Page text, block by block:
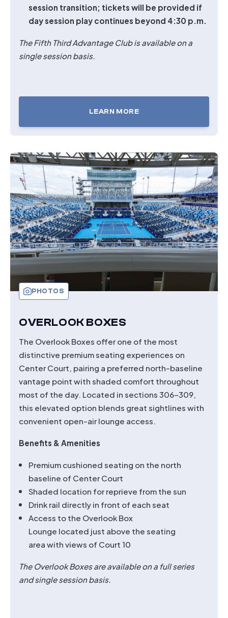
session transition; tickets will be provided if
day session play continues beyond 4:30 p.m.
The Fifth Third Advantage Club is available on a
single session basis.
LEARN MORE
FOR
THIRD
ADVANTAGE
CLUB
PHOTOS
OVERLOOK BOXES
The Overlook Boxes offer one of the most
distinctive premium seating experiences on
Center Court, pairing a preferred north-baseline
vantage point with shaded comfort throughout
most of the day. Located in sections 306–309,
this elevated option blends great sightlines with
convenient open-air lounge access.
Benefits & Amenities
Premium cushioned seating on the north
baseline of Center Court
Shaded location for reprieve from the sun
Drink rail directly in front of each seat
Access to the Overlook Box
Lounge located just above the seating
area with views of Court 10
The Overlook Boxes are available on a full series
and single session basis.